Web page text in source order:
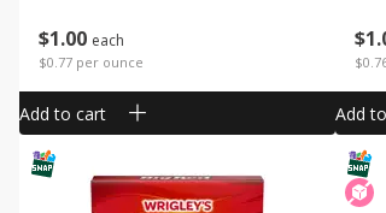
$1 00 each
$0.77 per ounce
Add to cart
$1
Add